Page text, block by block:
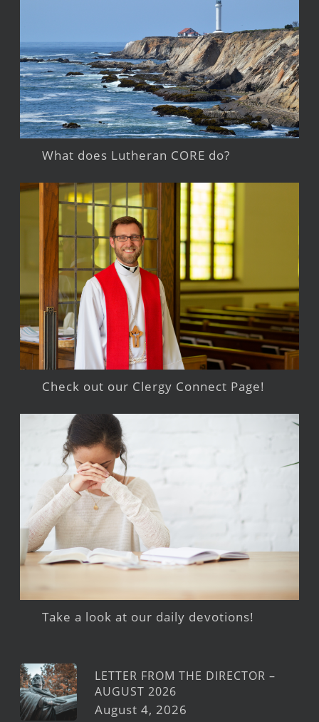
What does Lutheran CORE do?
Check out our Clergy Connect Page!
Take a look at our daily devotions!
LETTER FROM THE DIRECTOR –
AUGUST 2026
August 4, 2026